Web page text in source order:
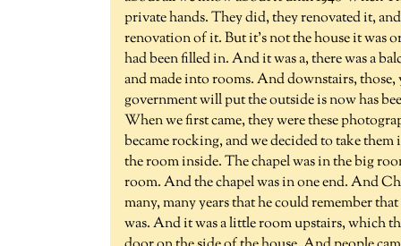
private hands. They did, they renovated it,
renovation of it. But it's not the house it was
had been filled in. And it was a, there was a
and made into rooms. And downstairs,
government will put the outside is now has
When we first came, they were these
became rocking, and we decided to take
the room inside. The chapel was in the big
room. And the chapel was in one end. And
many, many years that he could remember
was. And it was a little room upstairs, which